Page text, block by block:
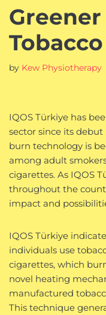
Tobacco
by Kew Physiotherapy
IQOS Türkiye has
sector since its
burn technology is
among adult
cigarettes. As IQOS
throughout the
impact and
IQOS Türkiye
individuals use
cigarettes, which
novel heating
manufactured
This technique